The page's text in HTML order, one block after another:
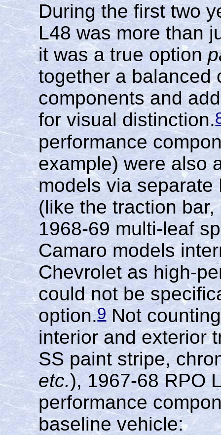
During the first two
L48 was more than
it was a true option
together a balanced
components and
for visual distinction.
performance
example) were also
models via separate
(like the traction
1968-69 multi-leaf
Camaro models
Chevrolet as high-
could not be
option.9Not
interior and exterior
SS paint stripe,
etc.), 1967-68 RPO
performance
baseline vehicle: